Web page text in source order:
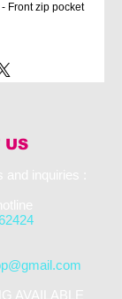
Front zip pocket
US
inquiries :​
AVAILABLE